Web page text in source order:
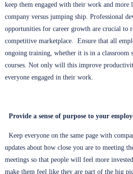
keep them engaged with their work and
company versus jumping ship. Professional
opportunities for career growth are crucial to
competitive marketplace. Ensure that all
ongoing training, whether it is in a classroom
courses. Not only will this improve
everyone engaged in their work.
Provide a sense of purpose to your
Keep everyone on the same page with
updates about how close you are to meeting
meetings so that people will feel more
make them feel like they are part of the big